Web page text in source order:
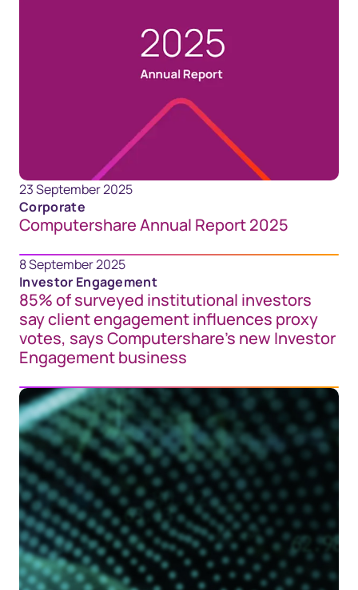
23 September 2025
Corporate
Computershare Annual Report 2025
8 September 2025
Investor Engagement
85% of surveyed institutional investors
say client engagement influences proxy
votes, says Computershare’s new Investor
Engagement business